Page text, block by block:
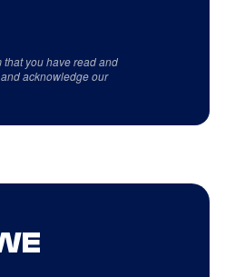
you have read and
and acknowledge our